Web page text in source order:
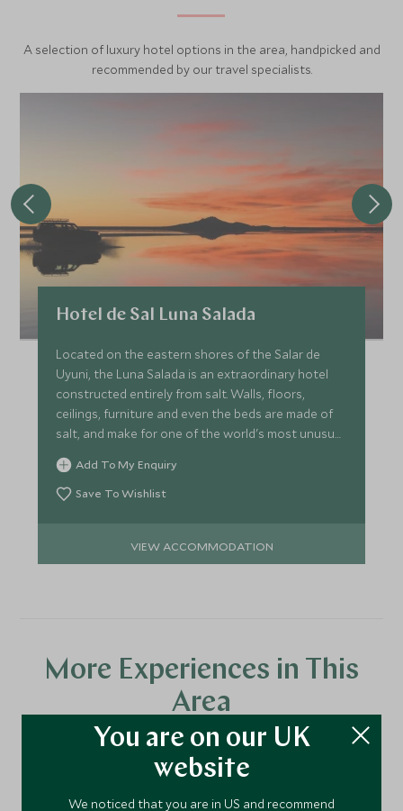
good jacket. Also the sun is really bright so bring plenty of
sun screen, hat for the sun and for the night in Uyuni,
temperatures are at night or early morning and Uyuni will
also have electric blankets.
A selection of luxury hotel options in the area, handpicked and
recommended by our travel specialists.
Hotel de Sal Luna Salada
Located on the eastern shores of the Salar de
Uyuni, the Luna Salada is an extraordinary hotel
constructed entirely from salt. Walls, floors,
ceilings, furniture and even the beds are made of
salt, and make for one of the world's most unusual
hotels.
Add To My Enquiry
Save To Wishlist
VIEW ACCOMMODATION
More Experiences in This
Area
Discover more things to do in the area and chat to our
You are on our UK
website
We noticed that you are in US and recommend